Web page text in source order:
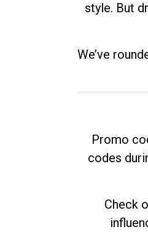
style. But
We’ve
Promo
codes
Check